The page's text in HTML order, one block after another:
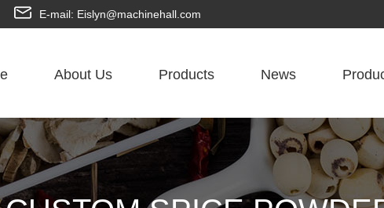
E-mail: Eislyn@machinehall.com
About Us Products News